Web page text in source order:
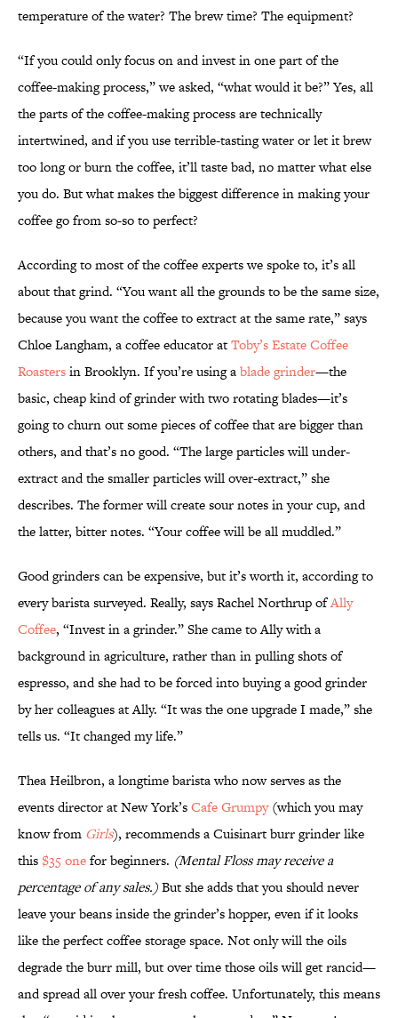
temperature of the water? The brew time? The equipment?
“If you could only focus on and invest in one part of the
coffee-making process,” we asked, “what would it be?” Yes, all
the parts of the coffee-making process are technically
intertwined, and if you use terrible-tasting water or let it brew
too long or burn the coffee, it’ll taste bad, no matter what else
you do. But what makes the biggest difference in making your
coffee go from so-so to perfect?
According to most of the coffee experts we spoke to, it’s all
about that grind. “You want all the grounds to be the same size,
because you want the coffee to extract at the same rate,” says
Chloe Langham, a coffee educator atToby’s Estate Coffee
Roastersin Brooklyn. If you’re using ablade grinder—the
basic, cheap kind of grinder with two rotating blades—it’s
going to churn out some pieces of coffee that are bigger than
others, and that’s no good. “The large particles will under-
extract and the smaller particles will over-extract,” she
describes. The former will create sour notes in your cup, and
the latter, bitter notes. “Your coffee will be all muddled.”
Good grinders can be expensive, but it’s worth it, according to
every barista surveyed. Really, says Rachel Northrup ofAlly
Coffee, “Invest in a grinder.” She came to Ally with a
background in agriculture, rather than in pulling shots of
espresso, and she had to be forced into buying a good grinder
by her colleagues at Ally. “It was the one upgrade I made,” she
tells us. “It changed my life.”
Thea Heilbron, a longtime barista who now serves as the
events director at New York’sCafe Grumpy(which you may
know from Girls), recommends a Cuisinart burr grinder like
this$35 onefor beginners. (Mental Floss may receive a
percentage of any sales.)But she adds that you should never
leave your beans inside the grinder’s hopper, even if it looks
like the perfect coffee storage space. Not only will the oils
degrade the burr mill, but over time those oils will get rancid—
and spread all over your fresh coffee. Unfortunately, this means